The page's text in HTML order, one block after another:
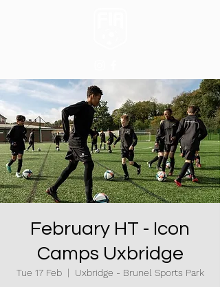
February HT - Icon
Camps Uxbridge
Tue 17 Feb
  |
Uxbridge - Brunel Sports Park